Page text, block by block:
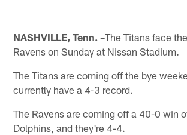
NASHVILLE, Tenn. –The Titans face
Ravens on Sunday at Nissan Stadium.
The Titans are coming off the bye
currently have a 4-3 record.
The Ravens are coming off a 40-0 win
Dolphins, and they're 4-4.